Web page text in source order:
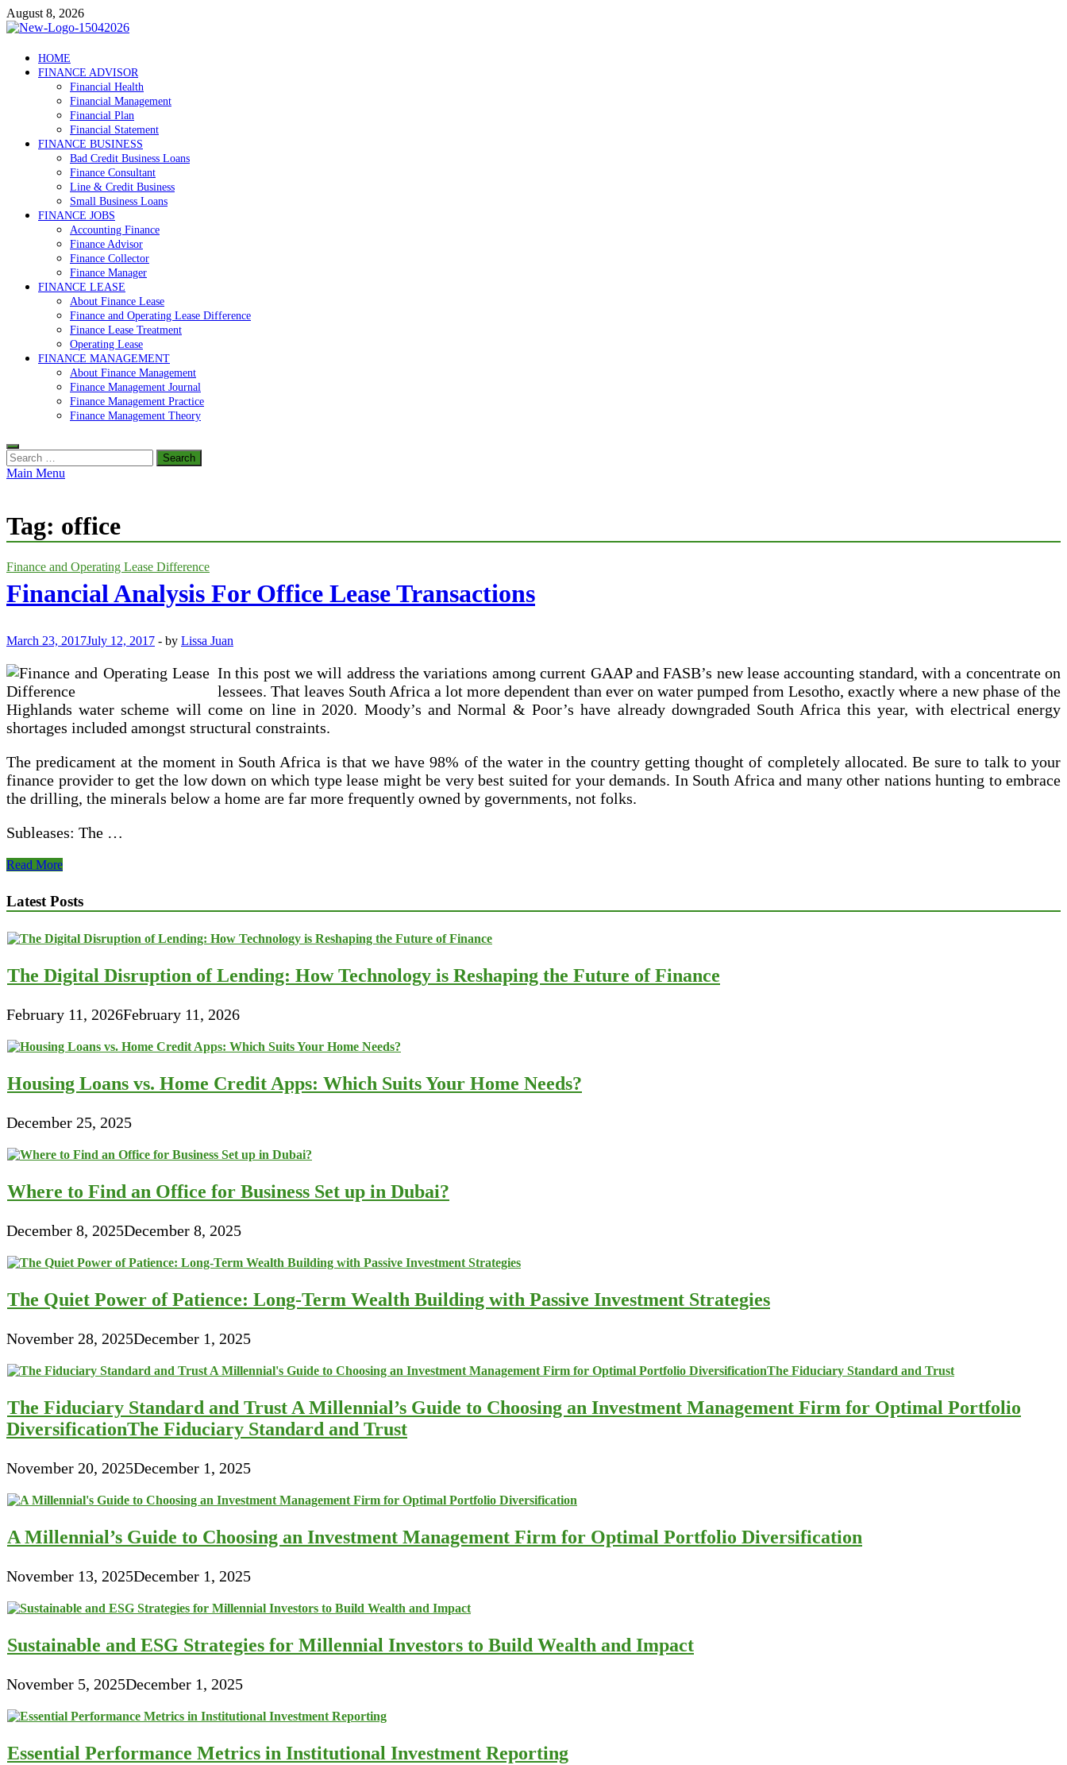
Skip
to
August 8, 2026
Debtscotland.net
Financial Advisor
HOME
FINANCE ADVISOR
Financial Health
Financial Management
Financial Plan
Financial Statement
FINANCE BUSINESS
Bad Credit Business Loans
Finance Consultant
Line & Credit Business
Small Business Loans
FINANCE JOBS
Accounting Finance
Finance Advisor
Finance Collector
Finance Manager
FINANCE LEASE
About Finance Lease
Finance and Operating Lease Difference
Finance Lease Treatment
Operating Lease
FINANCE MANAGEMENT
About Finance Management
Finance Management Journal
Finance Management Practice
Finance Management Theory
Search
for:
Main Menu
Tag: office
Finance and Operating Lease Difference
Financial Analysis For Office Lease Transactions
March 23, 2017July 12, 2017 - by Lissa Juan
In this post we will address the variations among current GAAP and FASB’s new lease accounting standard, with a concentrate on
lessees. That leaves South Africa a lot more dependent than ever on water pumped from Lesotho, exactly where a new phase of the
Highlands water scheme will come on line in 2020. Moody’s and Normal & Poor’s have already downgraded South Africa this year, with electrical energy
shortages included amongst structural constraints.
The predicament at the moment in South Africa is that we have 98% of the water in the country getting thought of completely allocated. Be sure to talk to your
finance provider to get the low down on which type lease might be very best suited for your demands. In South Africa and many other nations hunting to embrace
the drilling, the minerals below a home are far more frequently owned by governments, not folks.
Subleases: The …
Financial
Office
Transactions
Read More
Latest Posts
The Digital Disruption of Lending: How Technology is Reshaping the Future of Finance
February 11, 2026February 11, 2026
Housing Loans vs. Home Credit Apps: Which Suits Your Home Needs?
December 25, 2025
Where to Find an Office for Business Set up in Dubai?
December 8, 2025December 8, 2025
The Quiet Power of Patience: Long-Term Wealth Building with Passive Investment Strategies
November 28, 2025December 1, 2025
The Fiduciary Standard and Trust A Millennial’s Guide to Choosing an Investment Management Firm for Optimal Portfolio
DiversificationThe Fiduciary Standard and Trust
November 20, 2025December 1, 2025
A Millennial’s Guide to Choosing an Investment Management Firm for Optimal Portfolio Diversification
November 13, 2025December 1, 2025
Sustainable and ESG Strategies for Millennial Investors to Build Wealth and Impact
November 5, 2025December 1, 2025
Essential Performance Metrics in Institutional Investment Reporting